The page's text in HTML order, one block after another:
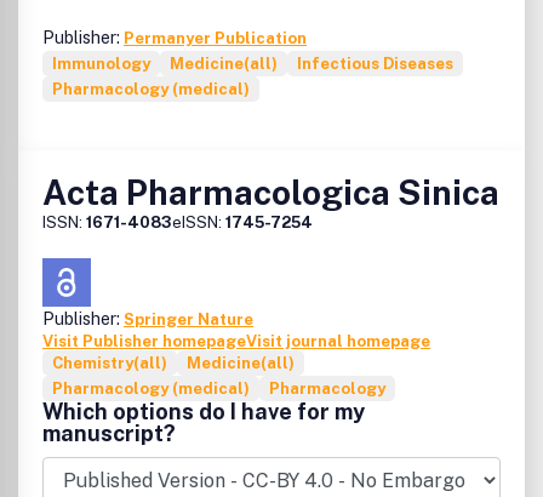
Publisher: Permanyer Publication
Immunology
Medicine(all)
Infectious Diseases
Pharmacology (medical)
Acta Pharmacologica Sinica
ISSN: 1671-4083eISSN: 1745-7254
Publisher: Springer Nature
Visit Publisher homepageVisit journal homepage
Chemistry(all)
Medicine(all)
Pharmacology (medical)
Pharmacology
Which options do I have for my
manuscript?